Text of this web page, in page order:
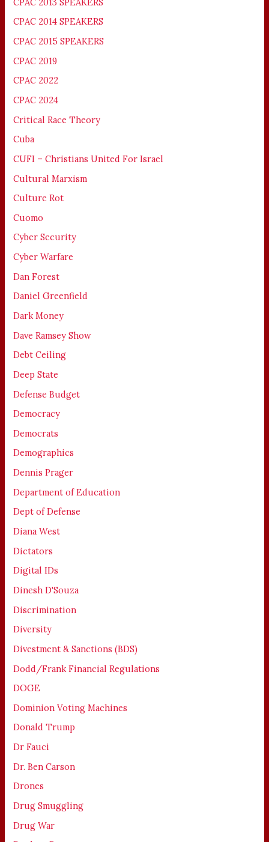
CPAC 2014 SPEAKERS
CPAC 2015 SPEAKERS
CPAC 2019
CPAC 2022
CPAC 2024
Critical Race Theory
Cuba
CUFI – Christians United For Israel
Cultural Marxism
Culture Rot
Cuomo
Cyber Security
Cyber Warfare
Dan Forest
Daniel Greenfield
Dark Money
Dave Ramsey Show
Debt Ceiling
Deep State
Defense Budget
Democracy
Democrats
Demographics
Dennis Prager
Department of Education
Dept of Defense
Diana West
Dictators
Digital IDs
Dinesh D'Souza
Discrimination
Diversity
Divestment & Sanctions (BDS)
Dodd/Frank Financial Regulations
DOGE
Dominion Voting Machines
Donald Trump
Dr Fauci
Dr. Ben Carson
Drones
Drug Smuggling
Drug War